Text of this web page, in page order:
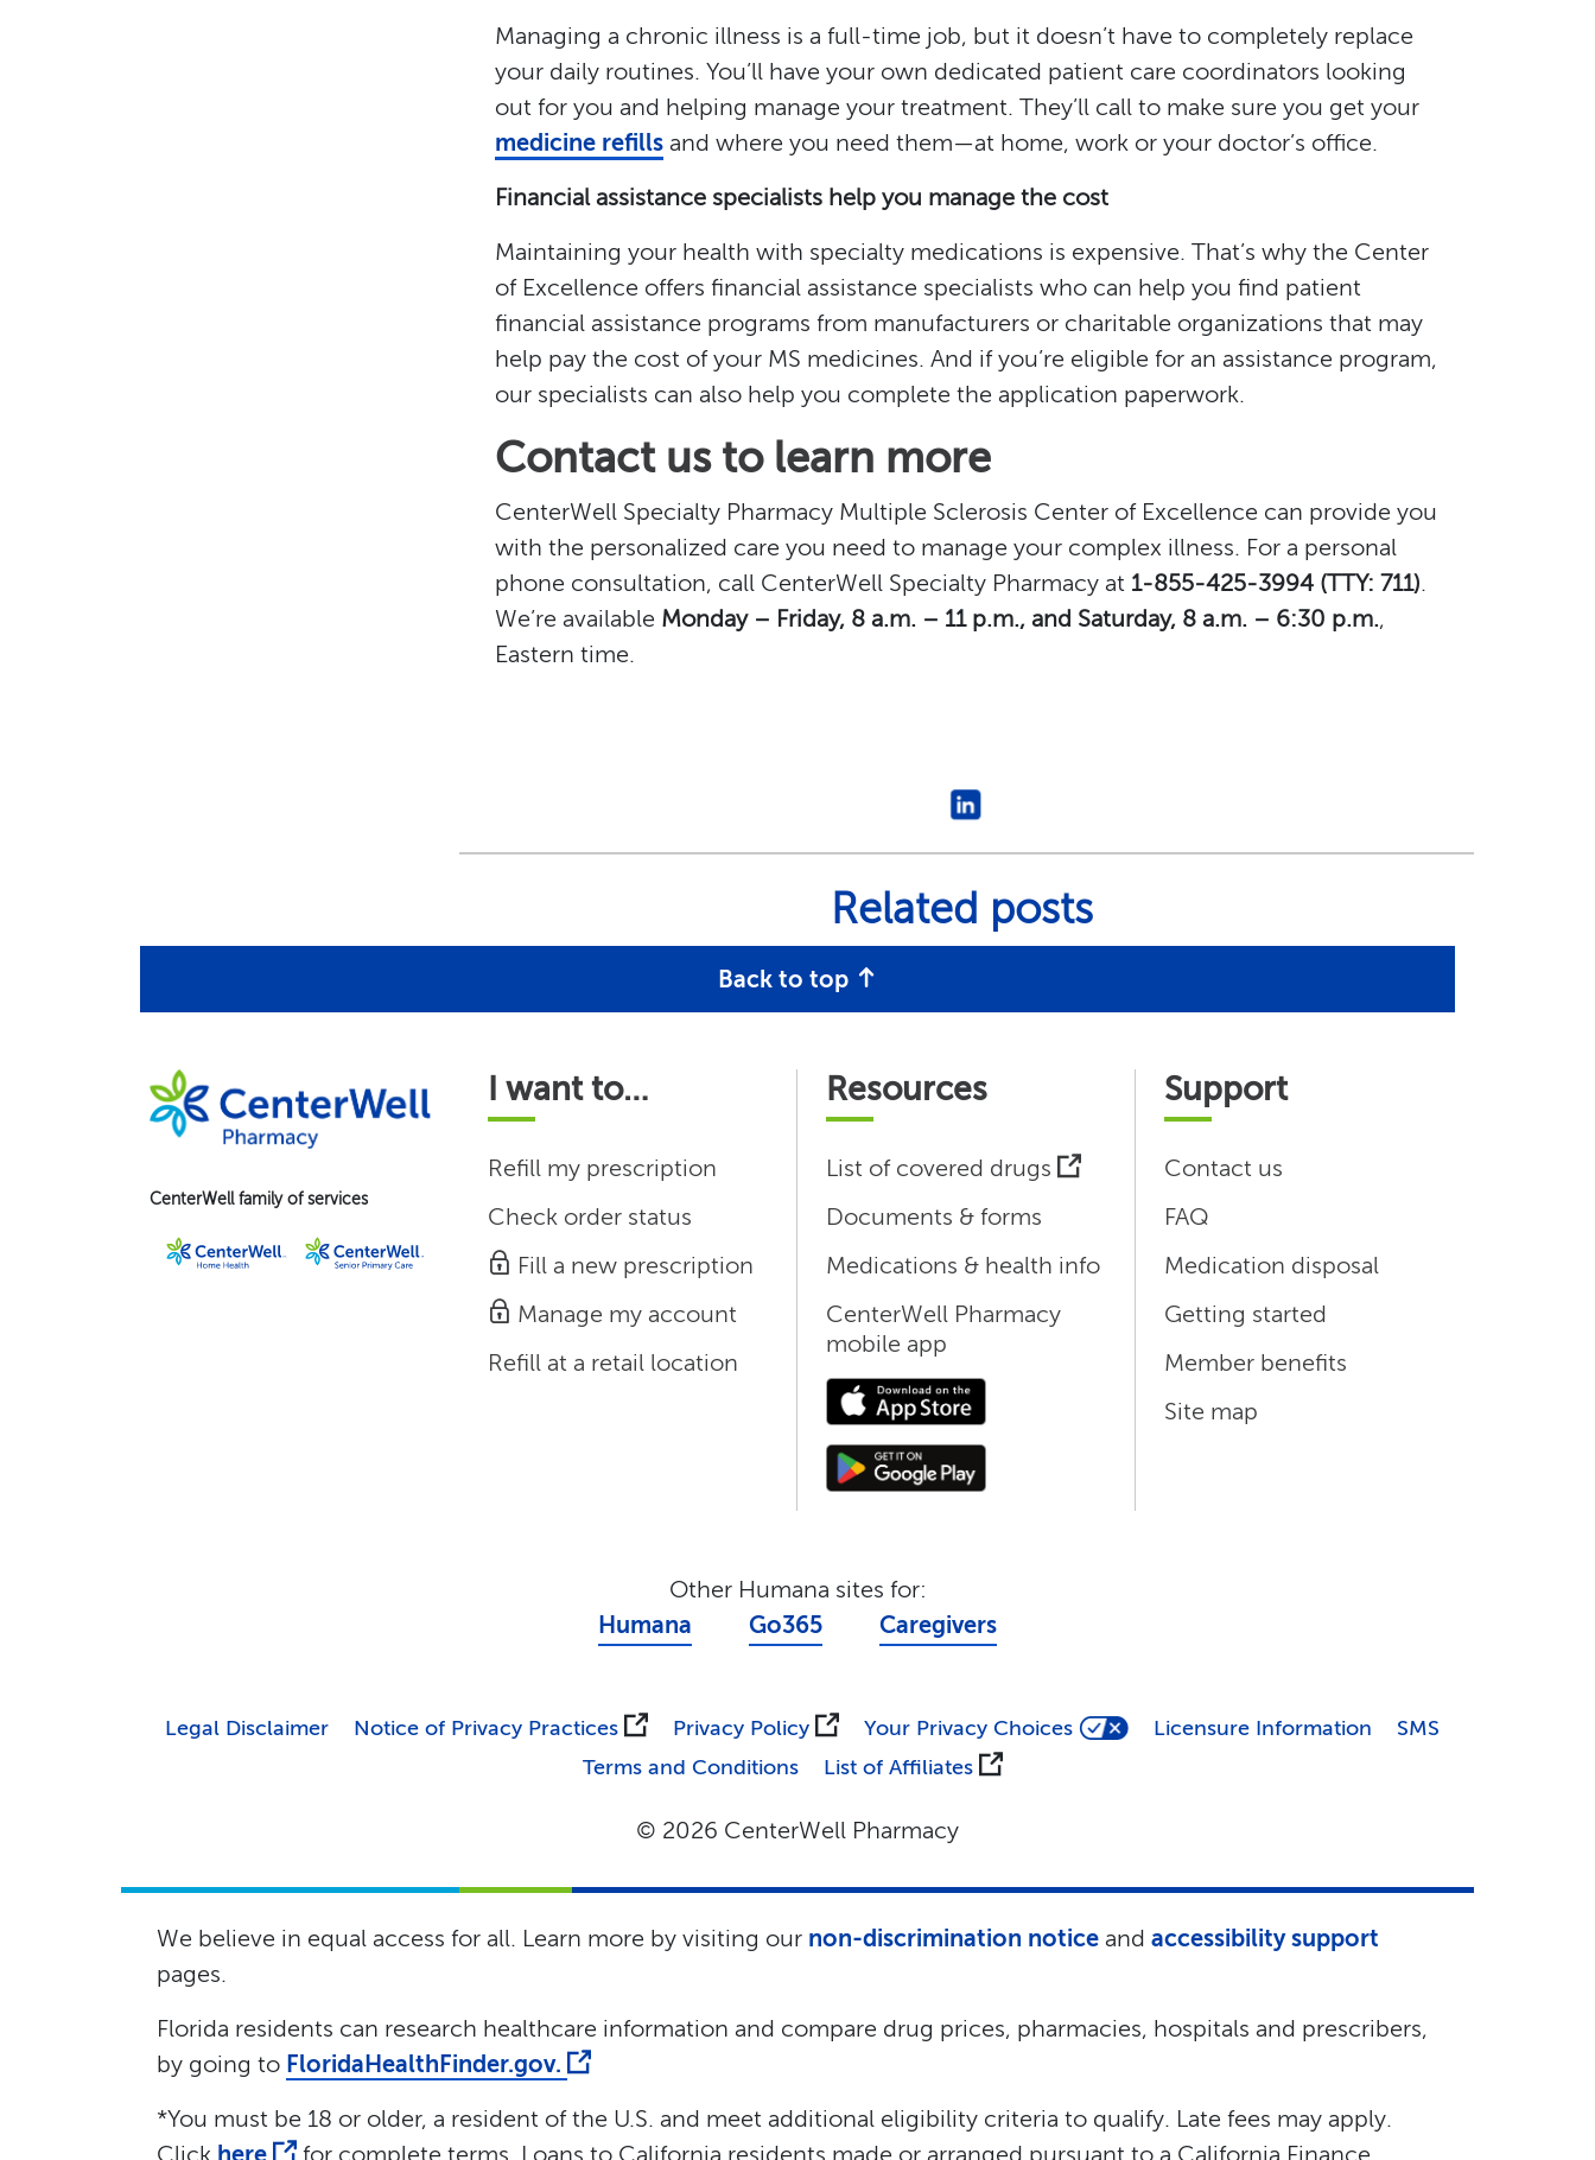
Managing a chronic illness is a full-time job, but it doesn’t have to completely replace
your daily routines. You’ll have your own dedicated patient care coordinators looking
out for you and helping manage your treatment. They’ll call to make sure you get your
medicine refills and where you need them—at home, work or your doctor’s office.
Financial assistance specialists help you manage the cost
Maintaining your health with specialty medications is expensive. That’s why the Center
of Excellence offers financial assistance specialists who can help you find patient
financial assistance programs from manufacturers or charitable organizations that may
help pay the cost of your MS medicines. And if you’re eligible for an assistance program,
our specialists can also help you complete the application paperwork.
Contact us to learn more
CenterWell Specialty Pharmacy Multiple Sclerosis Center of Excellence can provide you
with the personalized care you need to manage your complex illness. For a personal
phone consultation, call CenterWell Specialty Pharmacy at 1-855-425-3994 (TTY: 711).
We’re available Monday – Friday, 8 a.m. – 11 p.m., and Saturday, 8 a.m. – 6:30 p.m.,
Eastern time.
Related posts
Back to top
CenterWell family of services
I want to…
Refill my prescription
Check order status
Fill a new prescription
Manage my account
Refill at a retail location
Resources
List of covered drugs
Documents & forms
Medications & health info
CenterWell Pharmacy
mobile app
Support
Contact us
FAQ
Medication disposal
Getting started
Member benefits
Site map
Other Humana sites for:
Humana
Go365 Caregivers
Legal Disclaimer Notice of Privacy Practices Privacy Policy Your Privacy Choices Licensure Information
SMS
Terms and Conditions
List of Affiliates
© 2026 CenterWell Pharmacy
We believe in equal access for all. Learn more by visiting our non-discrimination notice and accessibility support
pages.
Florida residents can research healthcare information and compare drug prices, pharmacies, hospitals and prescribers,
by going to FloridaHealthFinder.gov.
*You must be 18 or older, a resident of the U.S. and meet additional eligibility criteria to qualify. Late fees may apply.
Click here for complete terms. Loans to California residents made or arranged pursuant to a California Finance